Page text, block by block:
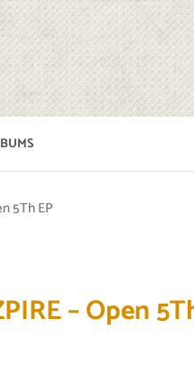
5Th EP
– Open